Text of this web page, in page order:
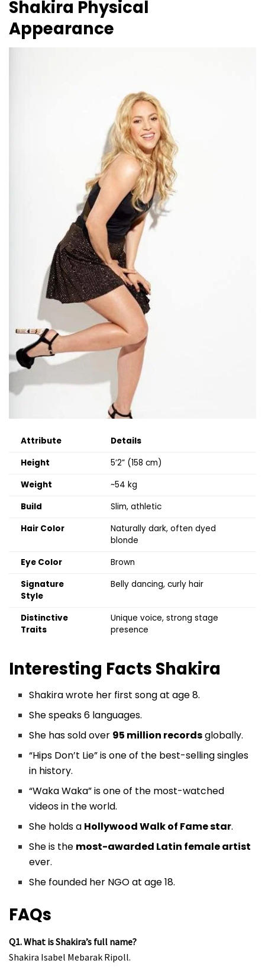
Shakira Physical
Appearance
Attribute
Details
Height
5’2” (158 cm)
Weight
~54 kg
Build
Slim, athletic
Hair Color
Naturally dark, often dyed
blonde
Eye Color
Brown
Signature
Style
Belly dancing, curly hair
Distinctive
Traits
Unique voice, strong stage
presence
Interesting Facts Shakira
Shakira wrote her first song at age 8.
She speaks 6 languages.
She has sold over 95 million recordsglobally.
“Hips Don’t Lie” is one of the best-selling singles
in history.
“Waka Waka” is one of the most-watched
videos in the world.
She holds a Hollywood Walk of Fame star.
She is the most-awarded Latin female artist
ever.
She founded her NGO at age 18.
FAQs
Q1. What is Shakira’s full name?
Shakira Isabel Mebarak Ripoll.